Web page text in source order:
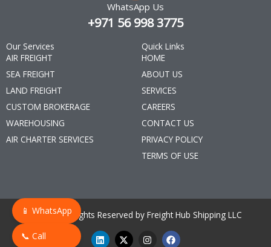
WhatsApp Us
+971 56 998 3775
Our Services
AIR FREIGHT
SEA FREIGHT
LAND FREIGHT
CUSTOM BROKERAGE
WAREHOUSING
AIR CHARTER SERVICES
Quick Links
HOME
ABOUT US
SERVICES
CAREERS
CONTACT US
PRIVACY POLICY
TERMS OF USE
© 2025 All Rights Reserved by Freight Hub Shipping LLC
L
i
X
-
I
n
F
a
📱 WhatsApp
📞 Call